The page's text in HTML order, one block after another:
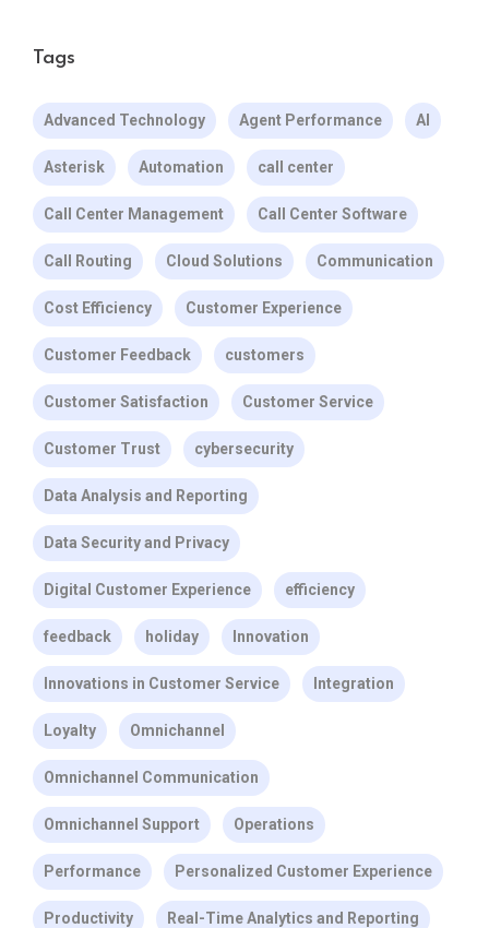
Tags
Advanced Technology Agent Performance AI
Asterisk Automation call center
Call Center Management Call Center Software
Call Routing Cloud Solutions Communication
Cost Efficiency Customer Experience
Customer Feedback customers
Customer Satisfaction Customer Service
Customer Trust cybersecurity
Data Analysis and Reporting
Data Security and Privacy
Digital Customer Experience efficiency
feedback holiday Innovation
Innovations in Customer Service Integration
Loyalty Omnichannel
Omnichannel Communication
Omnichannel Support Operations
Performance Personalized Customer Experience
Productivity Real-Time Analytics and Reporting